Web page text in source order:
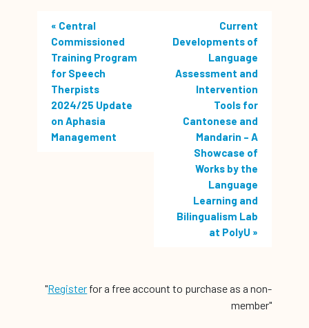
« Central
Commissioned
Training Program
for Speech
Therpists
2024/25 Update
on Aphasia
Management
Current
Developments of
Language
Assessment and
Intervention
Tools for
Cantonese and
Mandarin – A
Showcase of
Works by the
Language
Learning and
Bilingualism Lab
at PolyU »
"Register for a free account to purchase as a non-
member"